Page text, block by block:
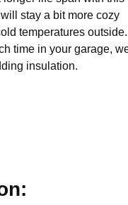
stay a bit more cozy
temperatures
time in your garage,
insulation.